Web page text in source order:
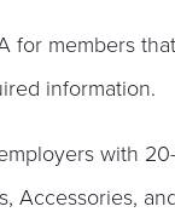
for members
information.
with
Accessories,